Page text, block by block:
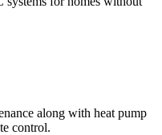
along with heat pump
control.